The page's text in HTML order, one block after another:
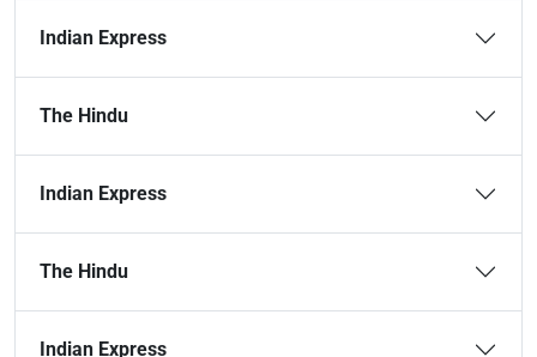
Indian Express
The Hindu
Indian Express
The Hindu
Indian Express